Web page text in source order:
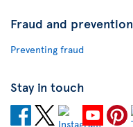
Fraud and prevention
Preventing fraud
Stay in touch